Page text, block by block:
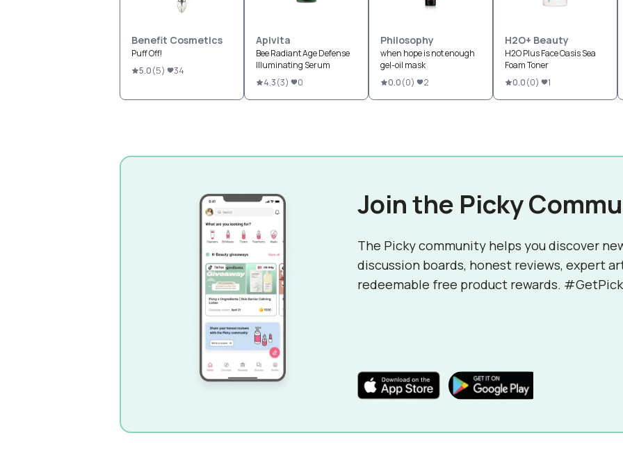
Benefit Cosmetics
Puff Off!
5.0(5) 34
Apivita
Bee Radiant Age Defense
Illuminating Serum
4.3(3) 0
Philosophy
when hope is not enough
gel-oil mask
0.0(0) 2
H2O+ Beauty
H2O Plus Face Oasis Sea
Foam Toner
0.0(0) 1
Join the Picky
The Picky community helps you discover
discussion boards, honest reviews, expert
redeemable free product rewards.